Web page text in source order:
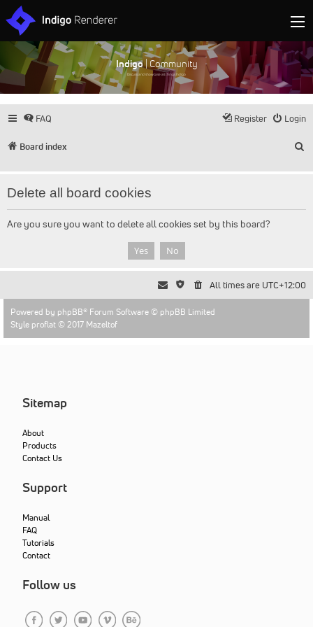
Indigo| Community
Discuss and showcase all things Indigo
FAQ Login
Register
Board index
Delete all board cookies
Are you sure you want to delete all cookies set by this board?
All times are UTC+12:00
Powered by phpBB® Forum Software © phpBB Limited
Style proflat © 2017 Mazeltof
Sitemap
About
Products
Contact Us
Support
Manual
FAQ
Tutorials
Contact
Follow us